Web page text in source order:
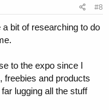
#8
bit of researching to do
to the expo since I
freebies and products
lugging all the stuff